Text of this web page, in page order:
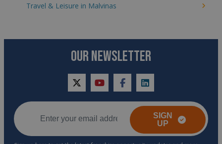
Travel & Leisure in Malvinas
OUR NEWSLETTER
twitteryoutubefacebooklinkedin
SIGN
UP